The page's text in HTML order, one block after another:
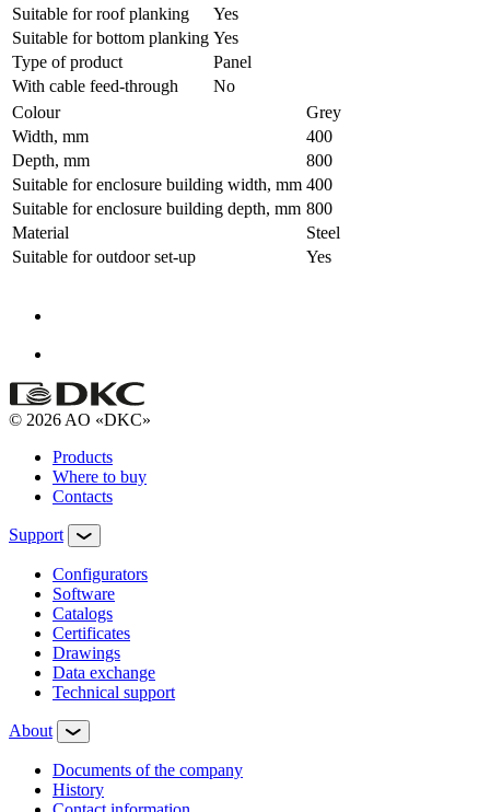
Suitable for roof planking
Yes
Suitable for bottom planking Yes
Type of product
Panel
With cable feed-through
No
Colour
Grey
Width, mm
400
Depth, mm
800
Suitable for enclosure building width, mm 400
Suitable for enclosure building depth, mm 800
Material
Steel
Suitable for outdoor set-up
Yes
© 2026 AO «DKC»
Products
Where to buy
Contacts
Support
Configurators
Software
Сatalogs
Certificates
Drawings
Data exchange
Technical support
About
Documents of the company
History